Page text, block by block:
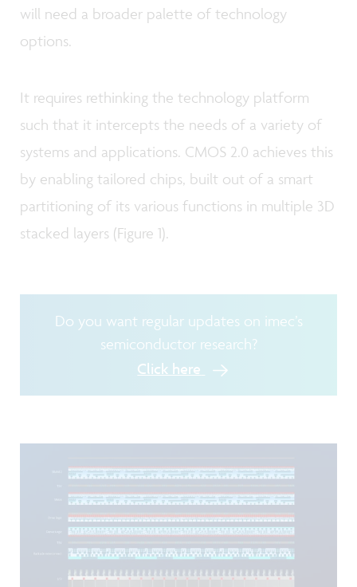
will need a broader palette of technology
options.
It requires rethinking the technology platform
such that it intercepts the needs of a variety of
systems and applications. CMOS 2.0 achieves this
by enabling tailored chips, built out of a smart
partitioning of its various functions in multiple 3D
stacked layers (Figure 1).
Do you want regular updates on imec’s
semiconductor research?
Click here